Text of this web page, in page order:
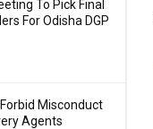
To Pick Final
For Odisha DGP
Misconduct
Agents